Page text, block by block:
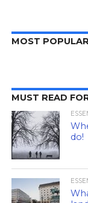
MOST POPULAR
MUST READ
do!